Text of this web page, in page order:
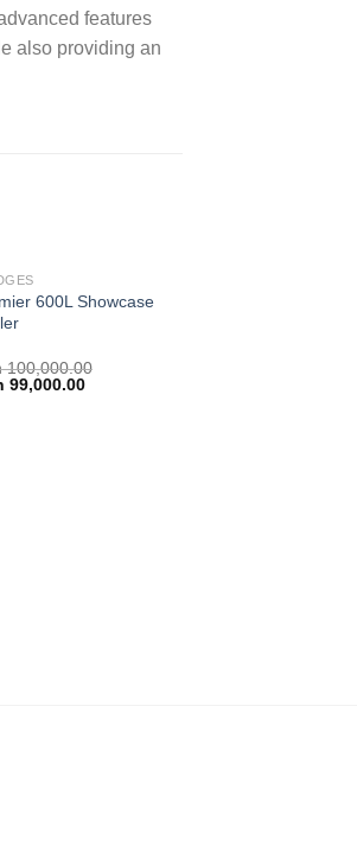
features
also providing an
600L Showcase
100,000.00
99,000.00Current